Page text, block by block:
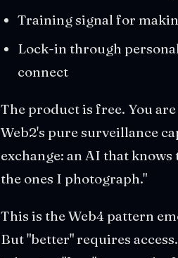
Training signal for
Lock-in through
connect
The product is free. You
Web2's pure surveillance
exchange: an AI that
the ones I photograph."
This is the Web4 pattern
But "better" requires